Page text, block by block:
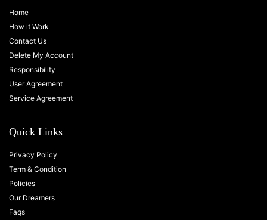
Home
How it Work
Contact Us
Delete My Account
Responsibility
User Agreement
Service Agreement
Quick Links
Privacy Policy
Term & Condition
Policies
Our Dreamers
Faqs